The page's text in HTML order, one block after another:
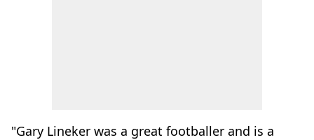
"Gary Lineker was a great footballer and is a